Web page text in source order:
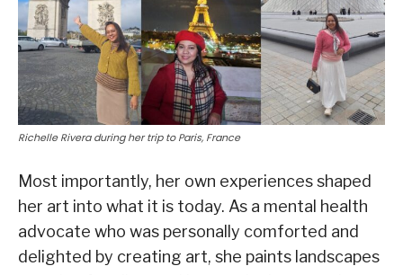
Richelle Rivera during her trip to Paris, France
Most importantly, her own experiences shaped
her art into what it is today. As a mental health
advocate who was personally comforted and
delighted by creating art, she paints landscapes